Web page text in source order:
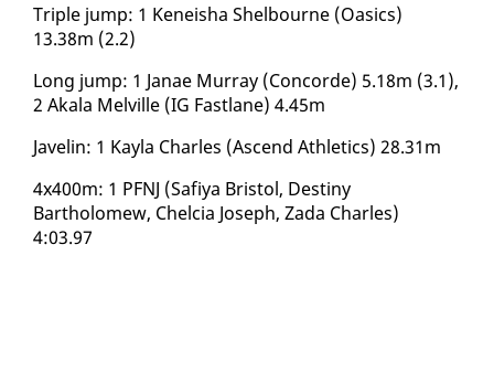
Triple jump: 1 Keneisha Shel­bourne (Oa­sics)
13.38m (2.2)
Long jump: 1 Janae Mur­ray (Con­corde) 5.18m (3.1),
2 Akala Melville (IG Fast­lane) 4.45m
Javelin: 1 Kay­la Charles (As­cend Ath­let­ics) 28.31m
4x400m: 1 PFNJ (Safiya Bris­tol, Des­tiny
Bartholomew, Chel­cia Joseph, Za­da Charles)
4:03.97